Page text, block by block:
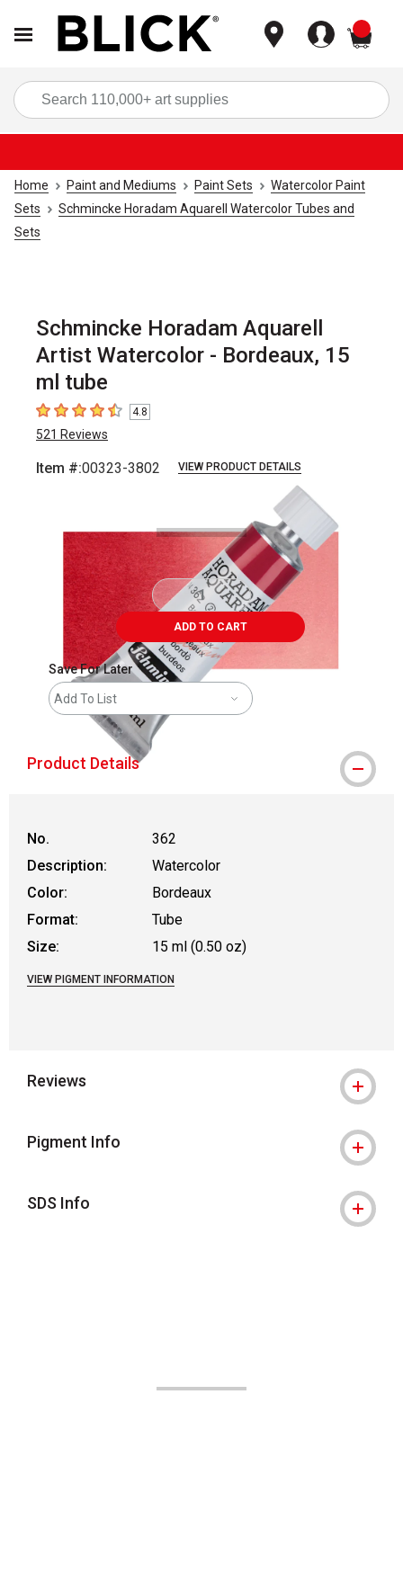
Home Paint and Mediums Paint Sets
Watercolor Paint
Sets
Schmincke Horadam Aquarell Watercolor Tubes and
Sets
Schmincke Horadam Aquarell
Artist Watercolor - Bordeaux, 15
ml tube
4.8 out of 5 stars
4.8
521 Reviews
Item #:00323-3802 VIEW PRODUCT DETAILS
ADD TO CART
Save For Later
Add To List
Product Details
No.
362
Description:
Watercolor
Color:
Bordeaux
Format:
Tube
Size:
15 ml (0.50 oz)
VIEW PIGMENT INFORMATION
Reviews
Pigment Info
SDS Info